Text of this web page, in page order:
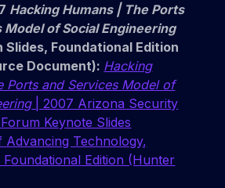
Hacking Humans | The Ports
Model of Social Engineering
Slides, Foundational Edition
Document): Hacking
Ports and Services Model of
| 2007 Arizona Security
Keynote Slides
Advancing Technology,
Edition (Hunter